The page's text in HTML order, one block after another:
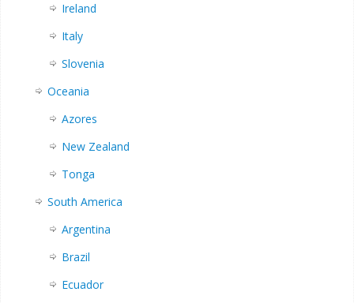
Ireland
Italy
Slovenia
Oceania
Azores
New Zealand
Tonga
South America
Argentina
Brazil
Ecuador